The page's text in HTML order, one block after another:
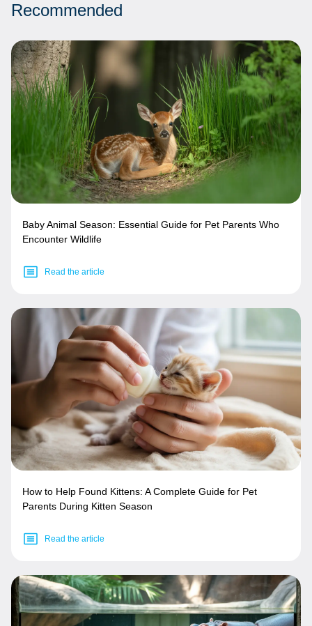
Recommended
Baby Animal Season: Essential Guide for Pet Parents Who
Encounter Wildlife
Read the article
How to Help Found Kittens: A Complete Guide for Pet
Parents During Kitten Season
Read the article